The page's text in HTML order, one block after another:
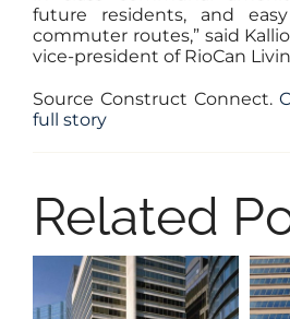
future residents, and
commuter routes,” said
vice-president of RioCan
Source Construct Connect.
full story
Related